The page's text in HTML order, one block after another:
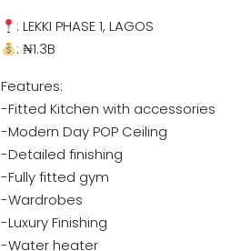
: LEKKI PHASE 1, LAGOS
: ₦1.3B
Features:
-Fitted Kitchen with accessories
-Modern Day POP Ceiling
-Detailed finishing
-Fully fitted gym
-Wardrobes
-Luxury Finishing
-Water heater